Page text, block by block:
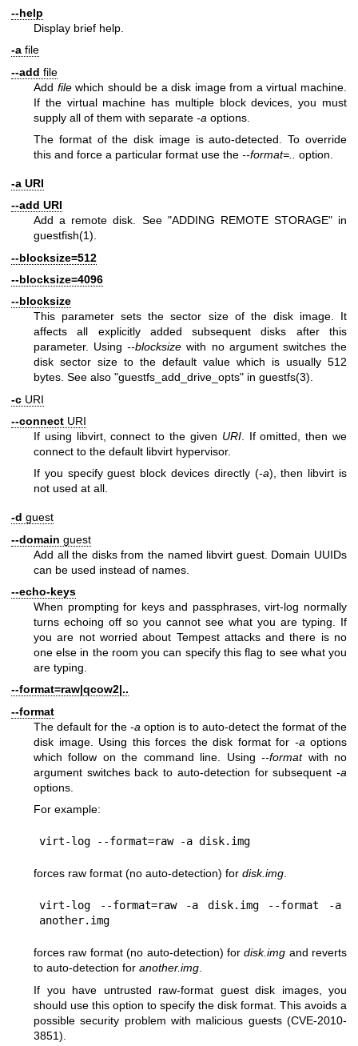
--help
Display brief help.
-a file
--add file
Add filewhich should be a disk image from a virtual machine.
If the virtual machine has multiple block devices, you must
supply all of them with separate -a options.
The format of the disk image is auto-detected. To override
this and force a particular format use the --format=.. option.
-a URI
--add URI
Add a remote disk. See "ADDING REMOTE STORAGE" in
guestfish(1)
--blocksize=512
--blocksize=4096
--blocksize
This parameter sets the sector size of the disk image. It
affects all explicitly added subsequent disks after this
parameter. Using--blocksize with no argument switches the
disk sector size to the default value which is usually 512
bytes. See also "guestfs_add_drive_opts" in guestfs(3).
-c URI
--connect URI
If using libvirt, connect to the given URI. If omitted, then we
connect to the default libvirt hypervisor.
If you specify guest block devices directly (-a), then libvirt is
not used at all.
-d guest
--domain guest
Add all the disks from the named libvirt guest. Domain UUIDs
can be used instead of names.
--echo-keys
When prompting for keys and passphrases, virt-log normally
turns echoing off so you cannot see what you are typing. If
you are not worried about Tempest attacks and there is no
one else in the room you can specify this flag to see what you
are typing.
--format=raw|qcow2|..
--format
The default for the -a option is to auto-detect the format of the
disk image. Using this forces the disk format for -a options
which follow on the command line. Using--formatwith no
argument switches back to auto-detection for subsequent -a
options.
For example:
forces raw format (no auto-detection) for disk.img.
virt-log --format=raw -a disk.img --format -a
forces raw format (no auto-detection) fordisk.img and reverts
to auto-detection for another.img.
If you have untrusted raw-format guest disk images, you
should use this option to specify the disk format. This avoids a
possible security problem with malicious guests (CVE-2010-
3851).